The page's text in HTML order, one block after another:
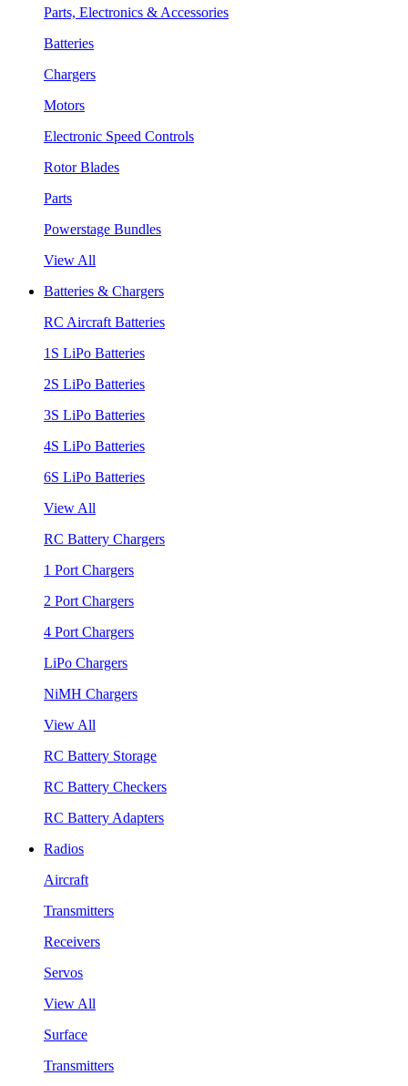
Parts, Electronics & Accessories
Batteries
Chargers
Motors
Electronic Speed Controls
Rotor Blades
Parts
Powerstage Bundles
View All
Batteries & Chargers
RC Aircraft Batteries
1S LiPo Batteries
2S LiPo Batteries
3S LiPo Batteries
4S LiPo Batteries
6S LiPo Batteries
View All
RC Battery Chargers
1 Port Chargers
2 Port Chargers
4 Port Chargers
LiPo Chargers
NiMH Chargers
View All
RC Battery Storage
RC Battery Checkers
RC Battery Adapters
Radios
Aircraft
Transmitters
Receivers
Servos
View All
Surface
Transmitters